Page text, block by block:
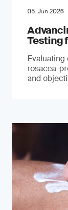
05. Jun 2026
Testing
Evaluating
rosacea-
and